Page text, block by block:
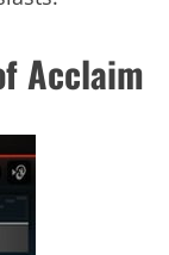
Acclaim